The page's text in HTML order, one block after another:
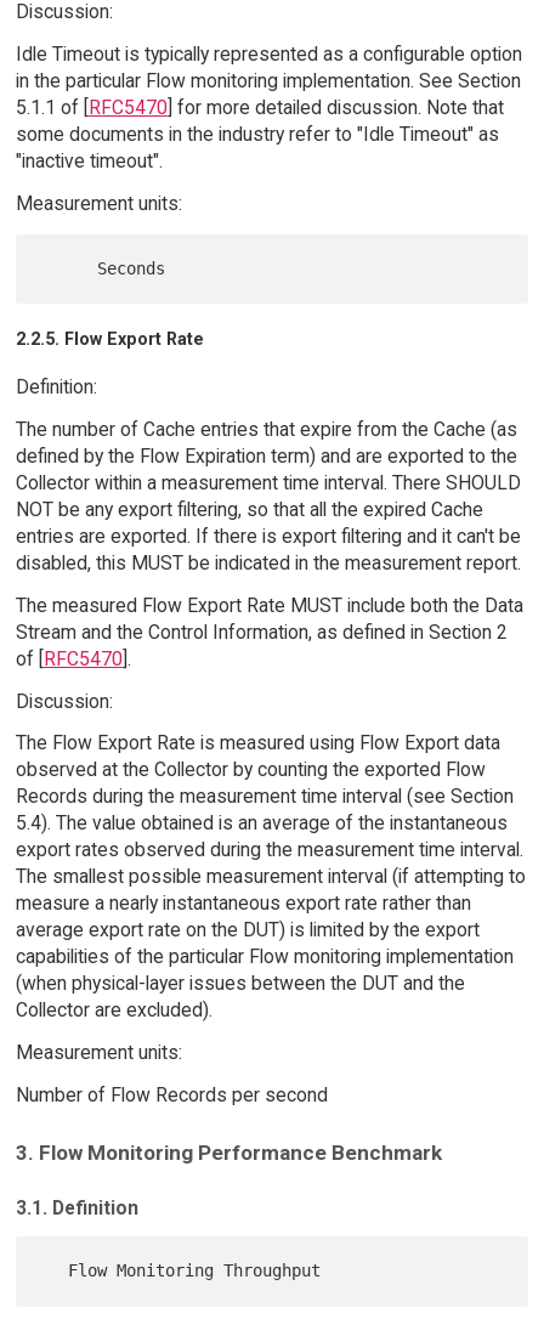
Discussion:
Idle Timeout is typically represented as a configurable option
in the particular Flow monitoring implementation. See Section
5.1.1 of [RFC5470] for more detailed discussion. Note that
some documents in the industry refer to "Idle Timeout" as
"inactive timeout".
Measurement units:
2.2.5. Flow Export Rate
Definition:
The number of Cache entries that expire from the Cache (as
defined by the Flow Expiration term) and are exported to the
Collector within a measurement time interval. There SHOULD
NOT be any export filtering, so that all the expired Cache
entries are exported. If there is export filtering and it can't be
disabled, this MUST be indicated in the measurement report.
The measured Flow Export Rate MUST include both the Data
Stream and the Control Information, as defined in Section 2
of [RFC5470].
Discussion:
The Flow Export Rate is measured using Flow Export data
observed at the Collector by counting the exported Flow
Records during the measurement time interval (see Section
5.4). The value obtained is an average of the instantaneous
export rates observed during the measurement time interval.
The smallest possible measurement interval (if attempting to
measure a nearly instantaneous export rate rather than
average export rate on the DUT) is limited by the export
capabilities of the particular Flow monitoring implementation
(when physical-layer issues between the DUT and the
Collector are excluded).
Measurement units:
Number of Flow Records per second
3. Flow Monitoring Performance Benchmark
3.1. Definition